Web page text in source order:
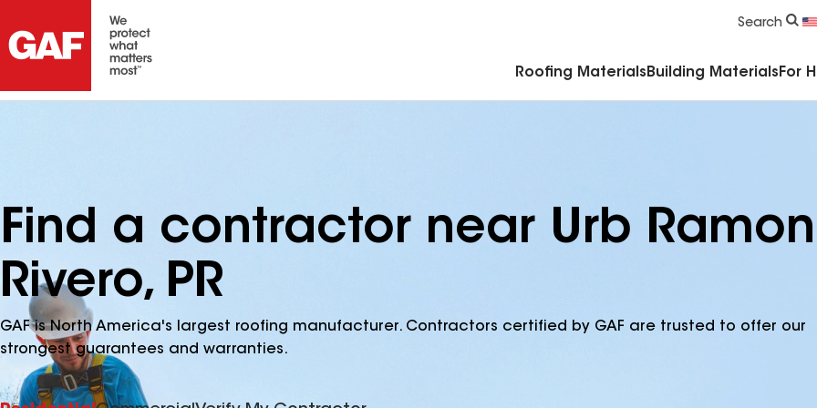
Search
Roofing Materials Building Materials For
Find a contractor near Urb Ramon
Rivero, PR
GAF is North America's largest roofing manufacturer. Contractors certified by GAF are trusted to offer our
strongest guarantees and warranties.